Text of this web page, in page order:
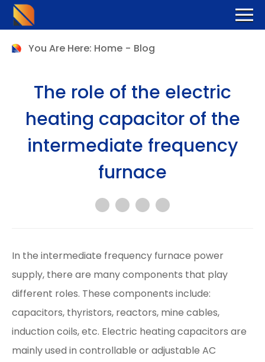
You Are Here: Home - Blog
The role of the electric
heating capacitor of the
intermediate frequency
furnace
In the intermediate frequency furnace power
supply, there are many components that play
different roles. These components include:
capacitors, thyristors, reactors, mine cables,
induction coils, etc. Electric heating capacitors are
mainly used in controllable or adjustable AC